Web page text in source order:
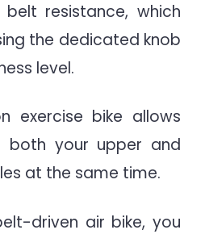
resistance, which
the dedicated knob
level.
exercise bike allows
your upper and
at the same time.
driven air bike, you